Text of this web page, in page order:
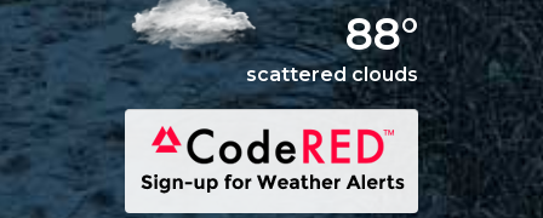
88°
scattered clouds